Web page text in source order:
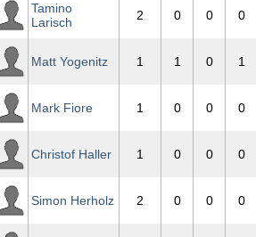
Tamino
Larisch
2 0 0 0
Matt Yogenitz 1 1 0 1
Mark Fiore 1 0 0 0
Christof Haller 1 0 0 0
Simon Herholz 2 0 0 0